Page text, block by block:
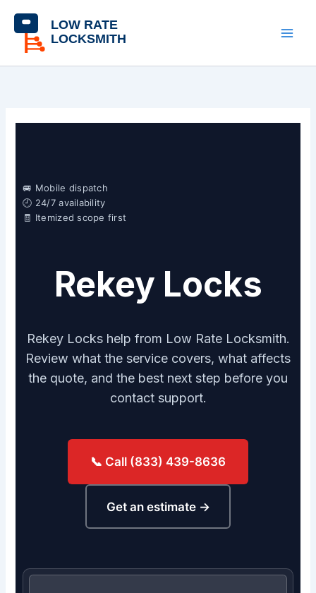
content
🚐 Mobile dispatch
🕘 24/7 availability
🧾 Itemized scope first
Rekey Locks
Rekey Locks help from Low Rate Locksmith.
Review what the service covers, what affects
the quote, and the best next step before you
contact support.
📞 Call (833) 439-8636
Get an estimate →